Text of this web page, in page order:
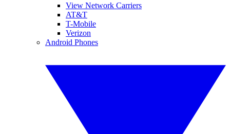
View Network Carriers
AT&T
T-Mobile
Verizon
Android Phones